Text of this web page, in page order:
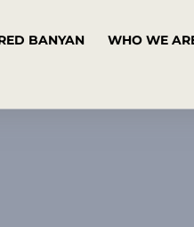
BANYAN WHO WE